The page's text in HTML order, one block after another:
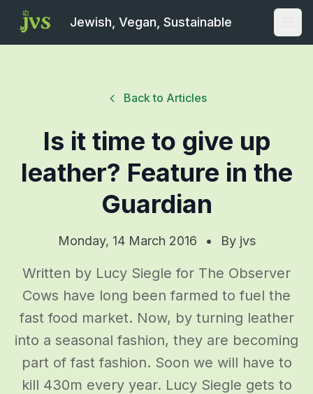
Jewish, Vegan, Sustainable
Back to Articles
Is it time to give up
leather? Feature in the
Guardian
Monday, 14 March 2016 • By jvs
Written by Lucy Siegle for The Observer
Cows have long been farmed to fuel the
fast food market. Now, by turning leather
into a seasonal fashion, they are becoming
part of fast fashion. Soon we will have to
kill 430m every year. Lucy Siegle gets to